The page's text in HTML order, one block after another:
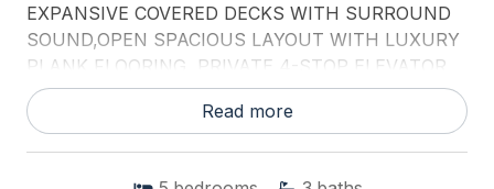
EXPANSIVE COVERED DECKS WITH SURROUND
SOUND,OPEN SPACIOUS LAYOUT WITH LUXURY
PLANK FLOORING, PRIVATE 4-STOP ELEVATOR,
MULTI-ZONE HEATING AND CENTRAL AIR, FIRST
FLOOR 18.3 ' DEEP GARAGE, STORAGE, COVERED
Read more